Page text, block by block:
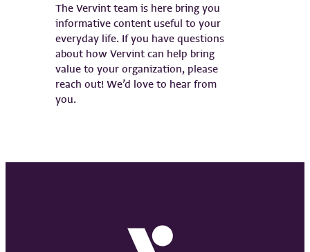
The Vervint team is here bring you
informative content useful to your
everyday life. If you have questions
about how Vervint can help bring
value to your organization, please
reach out! We’d love to hear from
you.